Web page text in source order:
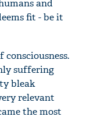
and
fit - be it
suffering
bleak
relevant
the most